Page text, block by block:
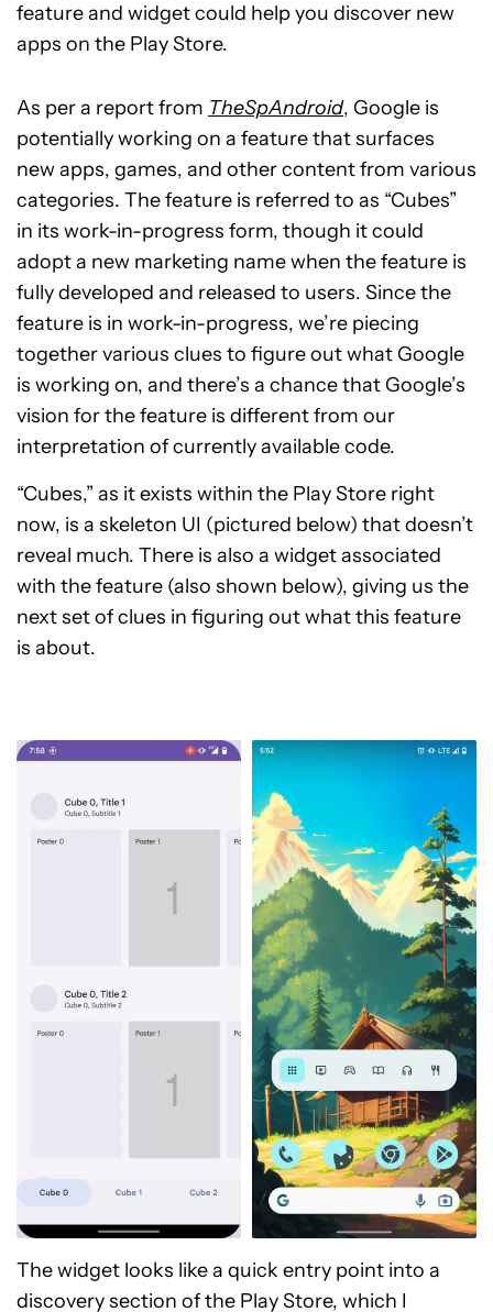
feature and widget could help you discover new
apps on the Play Store.
As per a report from TheSpAndroid, Google is
potentially working on a feature that surfaces
new apps, games, and other content from various
categories. The feature is referred to as “Cubes”
in its work-in-progress form, though it could
adopt a new marketing name when the feature is
fully developed and released to users. Since the
feature is in work-in-progress, we’re piecing
together various clues to figure out what Google
is working on, and there’s a chance that Google’s
vision for the feature is different from our
interpretation of currently available code.
“Cubes,” as it exists within the Play Store right
now, is a skeleton UI (pictured below) that doesn’t
reveal much. There is also a widget associated
with the feature (also shown below), giving us the
next set of clues in figuring out what this feature
is about.
The widget looks like a quick entry point into a
discovery section of the Play Store, which I